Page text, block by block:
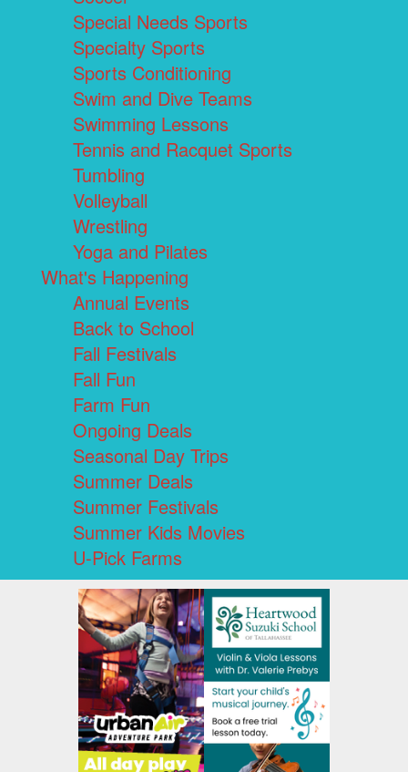
Special Needs Sports
Specialty Sports
Sports Conditioning
Swim and Dive Teams
Swimming Lessons
Tennis and Racquet Sports
Tumbling
Volleyball
Wrestling
Yoga and Pilates
What's Happening
Annual Events
Back to School
Fall Festivals
Fall Fun
Farm Fun
Ongoing Deals
Seasonal Day Trips
Summer Deals
Summer Festivals
Summer Kids Movies
U-Pick Farms